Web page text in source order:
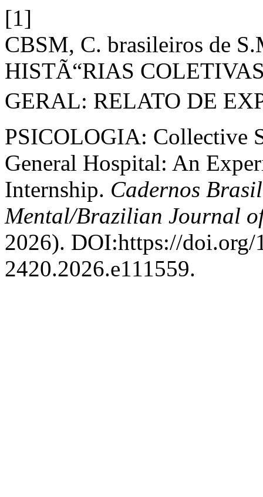
[1]
CBSM, C. brasileiros de
HISTÃ“RIAS
GERAL: RELATO DE
PSICOLOGIA: Collective
General Hospital: An
Internship. Cadernos
Mental/Brazilian Journal
2026). DOI:https://doi.org/
2420.2026.e111559.